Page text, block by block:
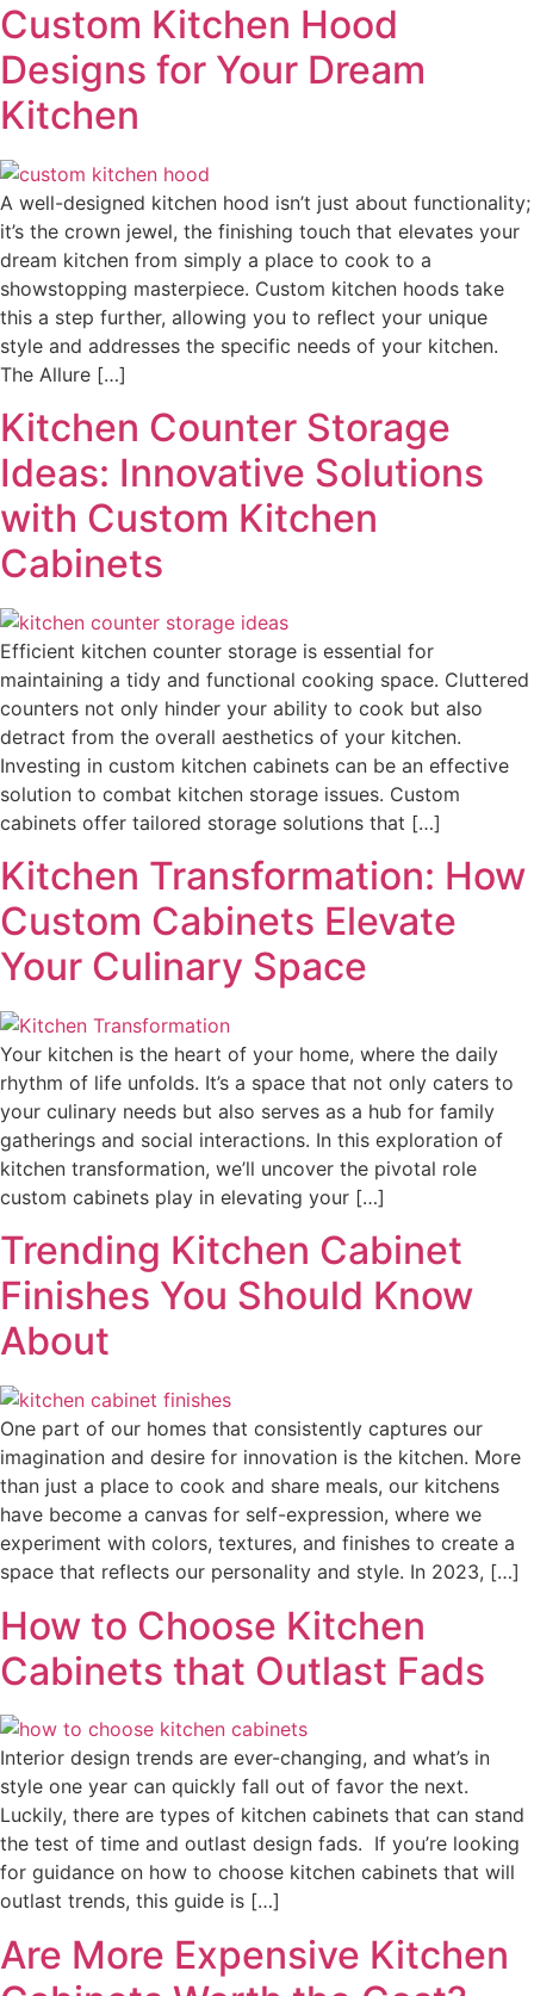
Custom Kitchen Hood
Designs for Your Dream
Kitchen
A well-designed kitchen hood isn’t just about functionality;
it’s the crown jewel, the finishing touch that elevates your
dream kitchen from simply a place to cook to a
showstopping masterpiece. Custom kitchen hoods take
this a step further, allowing you to reflect your unique
style and addresses the specific needs of your kitchen.
The Allure […]
Kitchen Counter Storage
Ideas: Innovative Solutions
with Custom Kitchen
Cabinets
Efficient kitchen counter storage is essential for
maintaining a tidy and functional cooking space. Cluttered
counters not only hinder your ability to cook but also
detract from the overall aesthetics of your kitchen.
Investing in custom kitchen cabinets can be an effective
solution to combat kitchen storage issues. Custom
cabinets offer tailored storage solutions that […]
Kitchen Transformation: How
Custom Cabinets Elevate
Your Culinary Space
Your kitchen is the heart of your home, where the daily
rhythm of life unfolds. It’s a space that not only caters to
your culinary needs but also serves as a hub for family
gatherings and social interactions. In this exploration of
kitchen transformation, we’ll uncover the pivotal role
custom cabinets play in elevating your […]
Trending Kitchen Cabinet
Finishes You Should Know
About
One part of our homes that consistently captures our
imagination and desire for innovation is the kitchen. More
than just a place to cook and share meals, our kitchens
have become a canvas for self-expression, where we
experiment with colors, textures, and finishes to create a
space that reflects our personality and style. In 2023, […]
How to Choose Kitchen
Cabinets that Outlast Fads
Interior design trends are ever-changing, and what’s in
style one year can quickly fall out of favor the next.
Luckily, there are types of kitchen cabinets that can stand
the test of time and outlast design fads. If you’re looking
for guidance on how to choose kitchen cabinets that will
outlast trends, this guide is […]
Are More Expensive Kitchen